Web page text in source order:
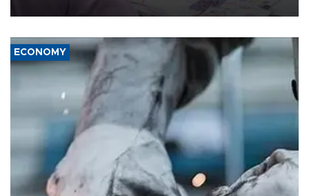
media groups over a threat to press freedom.
ECONOMY